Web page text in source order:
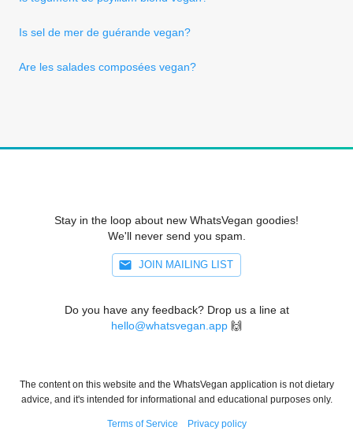
Is sel de mer de guérande vegan?
Are les salades composées vegan?
Stay in the loop about new WhatsVegan goodies!
We'll never send you spam.
JOIN MAILING LIST
Do you have any feedback? Drop us a line at
hello@whatsvegan.app 🙌
The content on this website and the WhatsVegan application is not dietary
advice, and it's intended for informational and educational purposes only.
Terms of Service Privacy policy